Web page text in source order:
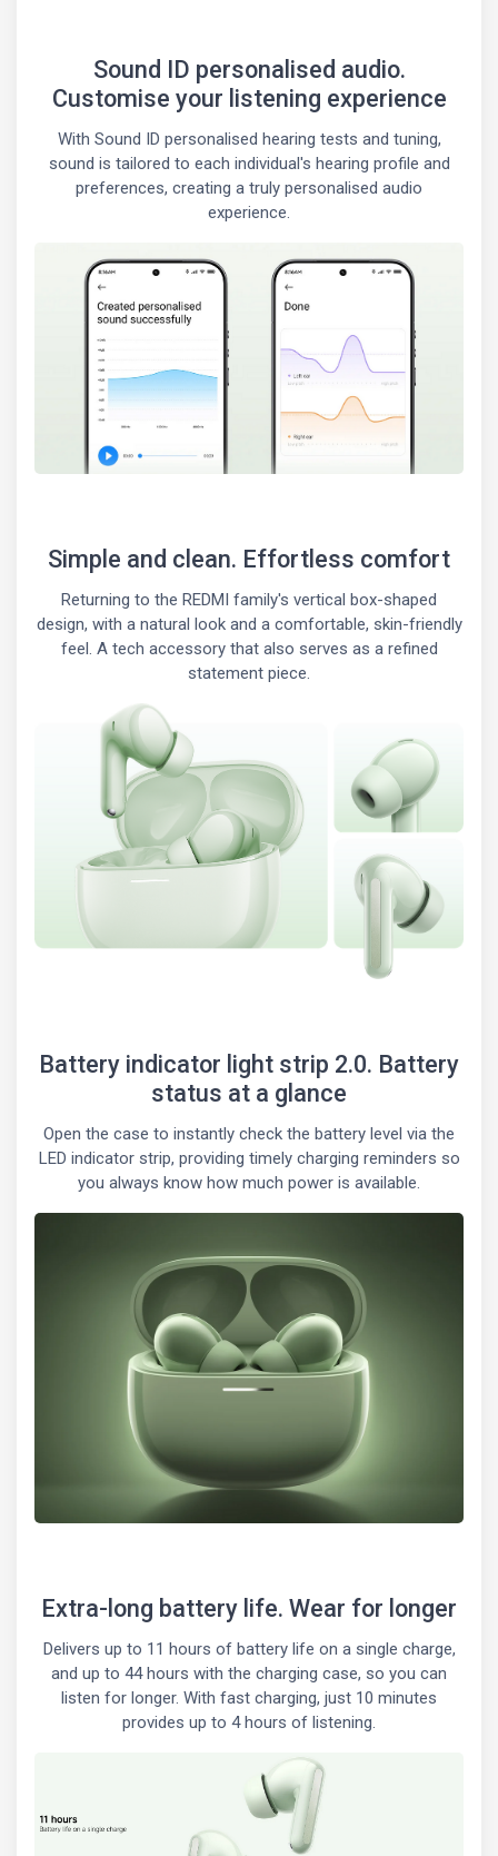
Sound ID personalised audio.
Customise your listening experience
With Sound ID personalised hearing tests and tuning,
sound is tailored to each individual's hearing profile and
preferences, creating a truly personalised audio
experience.
Simple and clean. Effortless comfort
Returning to the REDMI family's vertical box-shaped
design, with a natural look and a comfortable, skin-friendly
feel. A tech accessory that also serves as a refined
statement piece.
Battery indicator light strip 2.0. Battery
status at a glance
Open the case to instantly check the battery level via the
LED indicator strip, providing timely charging reminders so
you always know how much power is available.
Extra-long battery life. Wear for longer
Delivers up to 11 hours of battery life on a single charge,
and up to 44 hours with the charging case, so you can
listen for longer. With fast charging, just 10 minutes
provides up to 4 hours of listening.